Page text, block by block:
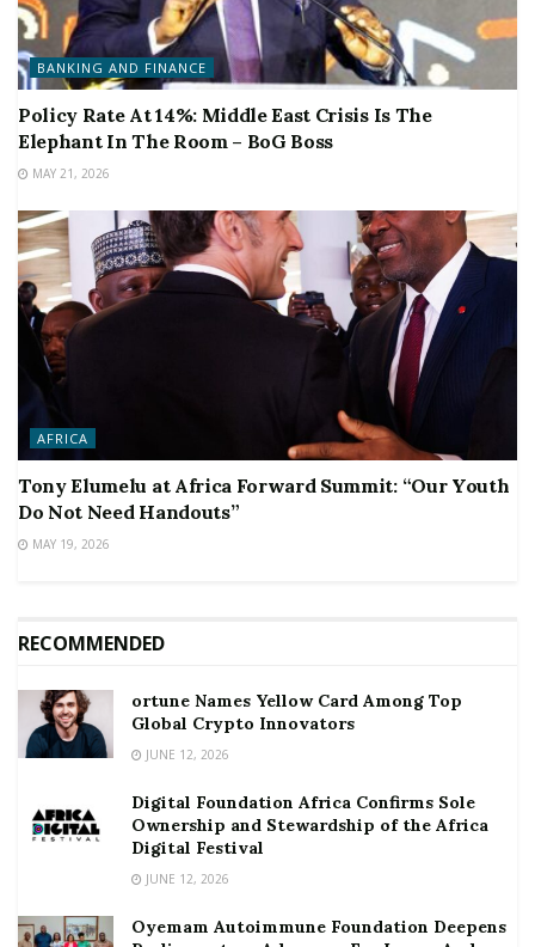
BANKING AND FINANCE
Policy Rate At 14%: Middle East Crisis Is The
Elephant In The Room – BoG Boss
MAY 21, 2026
AFRICA
Tony Elumelu at Africa Forward Summit: “Our Youth
Do Not Need Handouts”
MAY 19, 2026
RECOMMENDED
ortune Names Yellow Card Among Top
Global Crypto Innovators
JUNE 12, 2026
Digital Foundation Africa Confirms Sole
Ownership and Stewardship of the Africa
Digital Festival
JUNE 12, 2026
Oyemam Autoimmune Foundation Deepens